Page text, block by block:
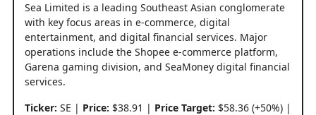
Sea Limited is a leading Southeast Asian conglomerate
with key focus areas in e-commerce, digital
entertainment, and digital financial services. Major
operations include the Shopee e-commerce platform,
Garena gaming division, and SeaMoney digital financial
services.
Ticker: SE | Price: $38.91 | Price Target: $58.36 (+50%) |